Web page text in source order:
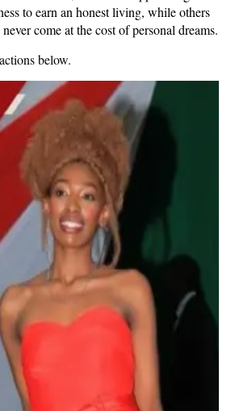
to earn an honest living, while others
come at the cost of personal dreams.
below.